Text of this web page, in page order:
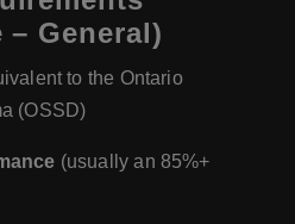
– General)
to the Ontario
(OSSD)
(usually an 85%+